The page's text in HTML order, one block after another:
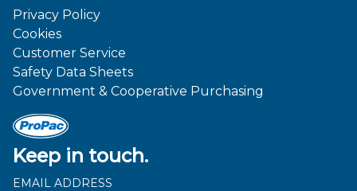
Keep in touch.
EMAIL ADDRESS
Privacy Policy
Cookies
Customer Service
Safety Data Sheets
Government & Cooperative Purchasing